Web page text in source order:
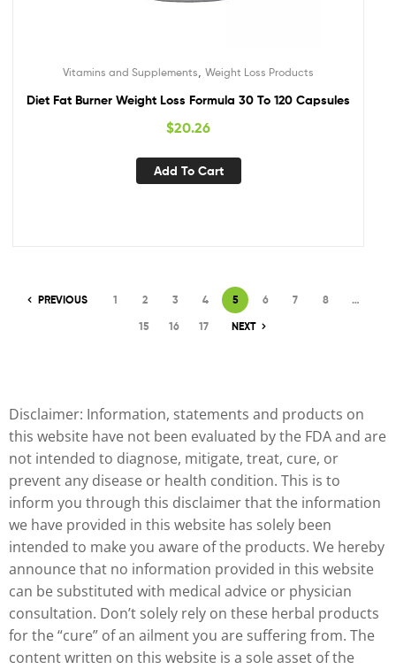
Vitamins and Supplements Weight Loss Products
Diet Fat Burner Weight Loss Formula 30 To 120 Capsules
$20.26
Add To Cart
PREVIOUS 1 2 3 4 5 6 7 8
…
15
16 17 NEXT
Disclaimer: Information, statements and products on
this website have not been evaluated by the FDA and are
not intended to diagnose, mitigate, treat, cure, or
prevent any disease or health condition. This is to
inform you through this disclaimer that the information
we have provided in this website has solely been
intended to make you aware of the products. We hereby
announce that no information provided in this website
can be substituted with medical advice or physician
consultation. Don’t solely rely on these herbal products
for the “cure” of an ailment you are suffering from. The
content written on this website is a sole asset of the